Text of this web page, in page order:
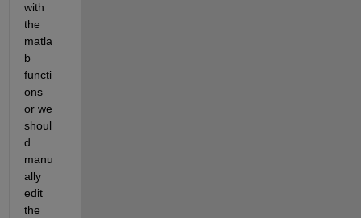
with
the
matla
b
functi
ons
or we
shoul
d
manu
ally
edit
the